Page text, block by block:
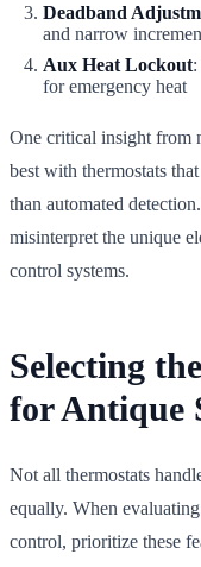
Deadband
and narrow
Aux Heat Lockout
for emergency heat
One critical insight from
best with thermostats
than automated
misinterpret the unique
control systems.
Selecting
for Antique
Not all thermostats
equally. When
control, prioritize these